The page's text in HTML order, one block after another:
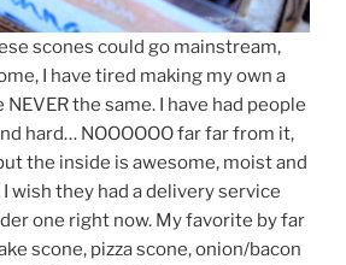
scones could go mainstream,
I have tired making my own a
the same. I have had people
hard… NOOOOOO far far from it,
the inside is awesome, moist and
wish they had a delivery service
one right now. My favorite by far
scone, pizza scone, onion/bacon